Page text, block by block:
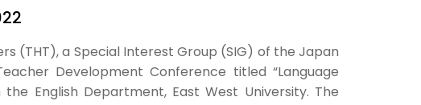
(THT), a Special Interest Group (SIG) of the Japan
Development Conference titled “Language
English Department, East West University. The